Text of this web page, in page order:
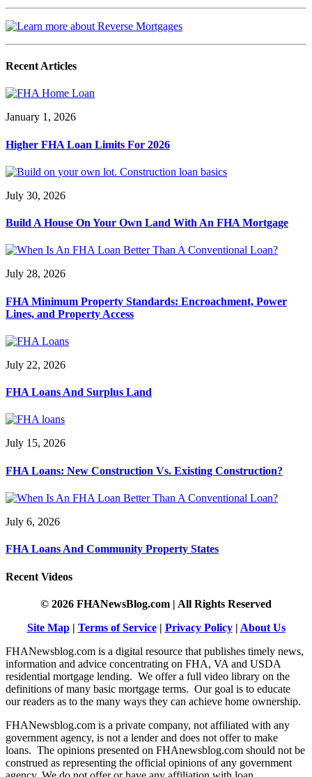
Recent Articles
January 1, 2026
Higher FHA Loan Limits For 2026
July 30, 2026
Build A House On Your Own Land With An FHA Mortgage
July 28, 2026
FHA Minimum Property Standards: Encroachment, Power
Lines, and Property Access
July 22, 2026
FHA Loans And Surplus Land
July 15, 2026
FHA Loans: New Construction Vs. Existing Construction?
July 6, 2026
FHA Loans And Community Property States
Recent Videos
© 2026 FHANewsBlog.com | All Rights Reserved
Site Map| Terms of Service| Privacy Policy| About Us
FHANewsblog.com is a digital resource that publishes timely news,
information and advice concentrating on FHA, VA and USDA
residential mortgage lending. We offer a full video library on the
definitions of many basic mortgage terms. Our goal is to educate
our readers as to the many ways they can achieve home ownership.
FHANewsblog.com is a private company, not affiliated with any
government agency, is not a lender and does not offer to make
loans. The opinions presented on FHAnewsblog.com should not be
construed as representing the official opinions of any government